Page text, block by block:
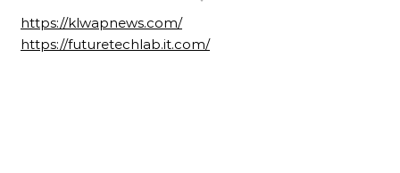
https://klwapnews.com/
https://futuretechlab.it.com/